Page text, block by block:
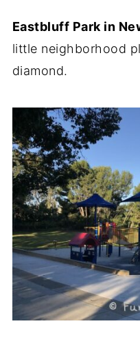
Eastbluff Park in
little neighborhood
diamond.